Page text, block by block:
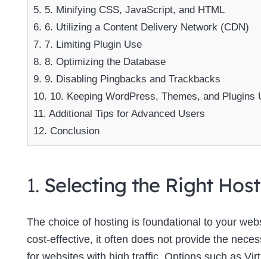
5. 5. Minifying CSS, JavaScript, and HTML
6. 6. Utilizing a Content Delivery Network (CDN)
7. 7. Limiting Plugin Use
8. 8. Optimizing the Database
9. 9. Disabling Pingbacks and Trackbacks
10. 10. Keeping WordPress, Themes, and Plugins
11. Additional Tips for Advanced Users
12. Conclusion
1. Selecting the Right
The choice of hosting is foundational to your
cost-effective, it often does not provide the